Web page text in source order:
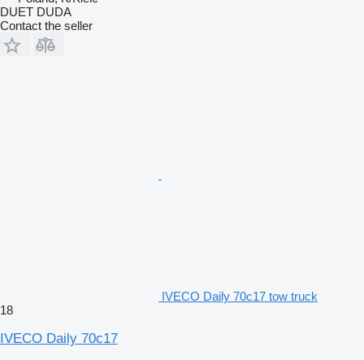
DUET DUDA
Contact the seller
IVECO Daily 70c17 tow truck
18
IVECO Daily 70c17